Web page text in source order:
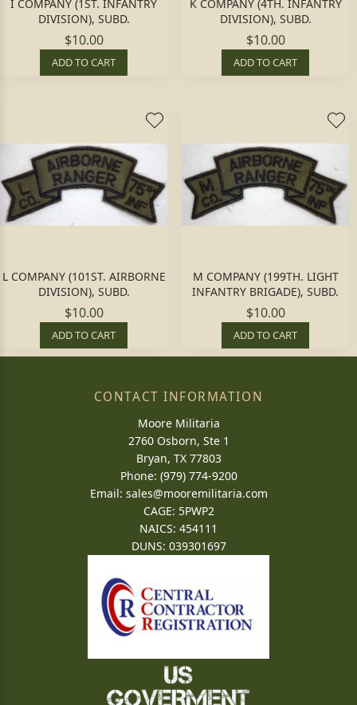
I COMPANY (1ST. INFANTRY
DIVISION), SUBD.
$10.00
ADD TO CART
K COMPANY (4TH. INFANTRY
DIVISION), SUBD.
$10.00
ADD TO CART
L COMPANY (101ST. AIRBORNE
DIVISION), SUBD.
$10.00
ADD TO CART
M COMPANY (199TH. LIGHT
INFANTRY BRIGADE), SUBD.
$10.00
ADD TO CART
CONTACT INFORMATION
Moore Militaria
2760 Osborn, Ste 1
Bryan, TX 77803
Phone: (979) 774-9200
Email: sales@mooremilitaria.com
CAGE: 5PWP2
NAICS: 454111
DUNS: 039301697